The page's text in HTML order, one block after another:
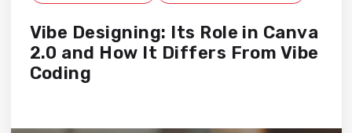
Vibe Designing: Its Role in Canva
2.0 and How It Differs From Vibe
Coding